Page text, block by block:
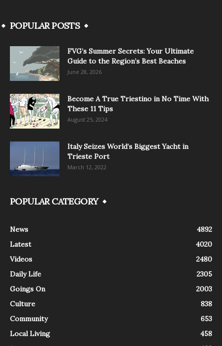
POPULAR POSTS
FVG’s Summer Secrets: Your Ultimate
Guide to the Region’s Best Beaches
June 28, 2026
Become A True Triestino in No Time With
These 11 Tips
August 25, 2024
Italy Seizes World’s Biggest Yacht in
Trieste Port
March 12, 2022
POPULAR CATEGORY
News
4892
Latest
4020
Videos
2480
Daily Life
2305
Goings On
2003
Culture
838
Community
653
Local Living
458